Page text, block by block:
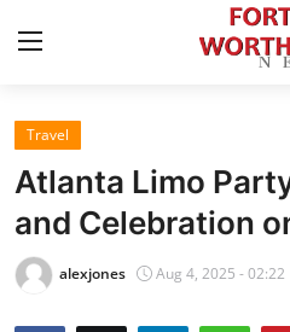
Home
Press Release
Contact
Travel
Atlanta Limo
and Celebration
alexjones Aug 4, 2025 - 02:22